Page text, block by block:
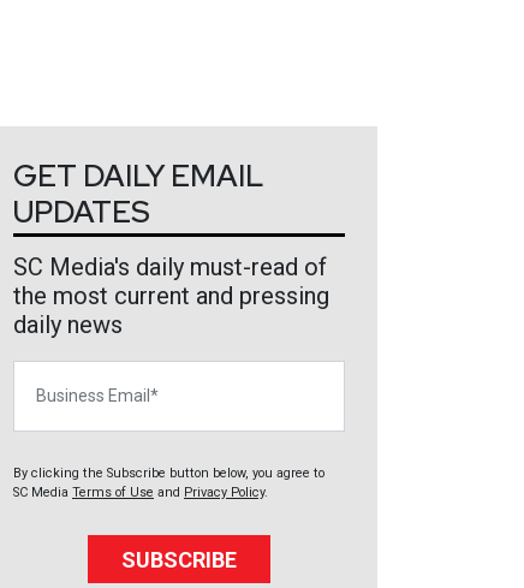
GET DAILY EMAIL
UPDATES
SC Media's daily must-read of
the most current and pressing
daily news
By clicking the Subscribe button below, you agree to
SC Media Terms of Use and Privacy Policy.
SUBSCRIBE